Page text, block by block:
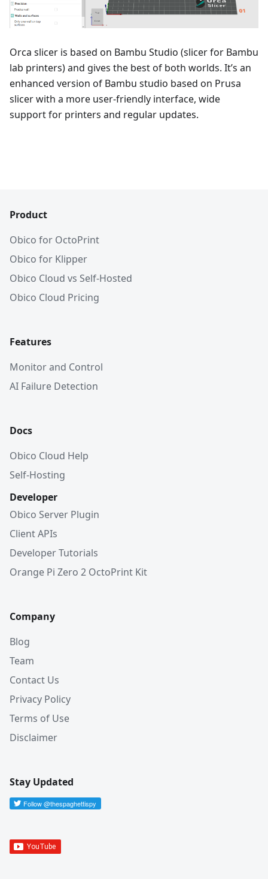
Orca slicer is based on Bambu Studio (slicer for Bambu
lab printers) and gives the best of both worlds. It’s an
enhanced version of Bambu studio based on Prusa
slicer with a more user-friendly interface, wide
support for printers and regular updates.
Product
Obico for OctoPrint
Obico for Klipper
Obico Cloud vs Self-Hosted
Obico Cloud Pricing
Features
Monitor and Control
AI Failure Detection
Docs
Obico Cloud Help
Self-Hosting
Developer
Obico Server Plugin
Client APIs
Developer Tutorials
Orange Pi Zero 2 OctoPrint Kit
Company
Blog
Team
Contact Us
Privacy Policy
Terms of Use
Disclaimer
Stay Updated